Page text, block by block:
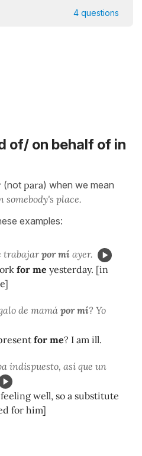
4 questions
of/ on behalf of in
(not para) when we mean
somebody's place.
examples:
trabajarpor mí ayer.
for me yesterday. [in
de mamá por mí? Yo
for me? I am ill.
indispuesto, así que un
well, so a substitute
for him]